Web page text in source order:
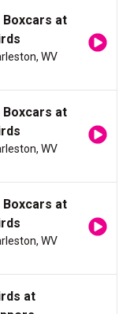
Boxcars at
WV
Boxcars at
WV
Boxcars at
WV
at